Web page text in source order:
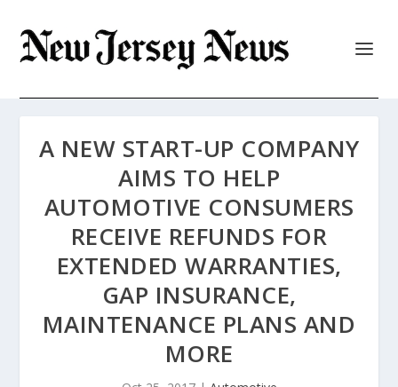
A NEW START-UP COMPANY
AIMS TO HELP
AUTOMOTIVE CONSUMERS
RECEIVE REFUNDS FOR
EXTENDED WARRANTIES,
GAP INSURANCE,
MAINTENANCE PLANS AND
MORE